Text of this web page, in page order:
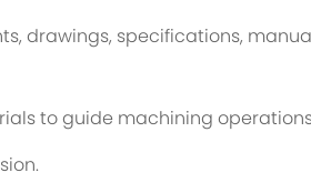
drawings, specifications,
to guide machining